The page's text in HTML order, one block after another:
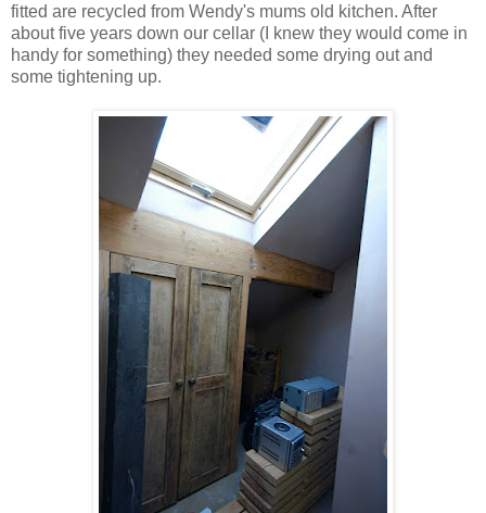
fitted are recycled from Wendy's mums old kitchen. After
about five years down our cellar (I knew they would come in
handy for something) they needed some drying out and
some tightening up.